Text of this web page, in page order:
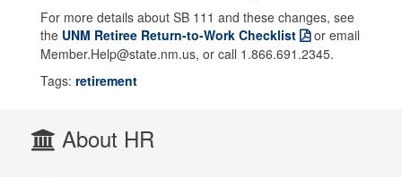
For more details about SB 111 and these changes, see
the UNM Retiree Return-to-Work Checklist
or email
Member.Help@state.nm.us, or call 1.866.691.2345.
Tags: retirement
About HR